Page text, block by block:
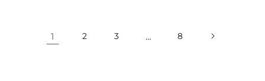
1 2 3 … 8